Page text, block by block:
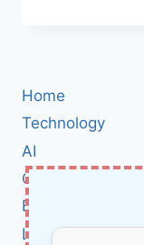
Home
Technology
AI
Cybersecurity
BCI
Literature